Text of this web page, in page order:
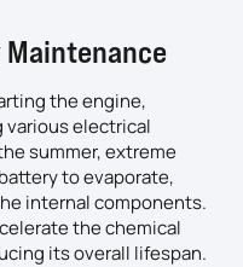
the engine,
various electrical
summer, extreme
to evaporate,
internal components.
the chemical
its overall lifespan.